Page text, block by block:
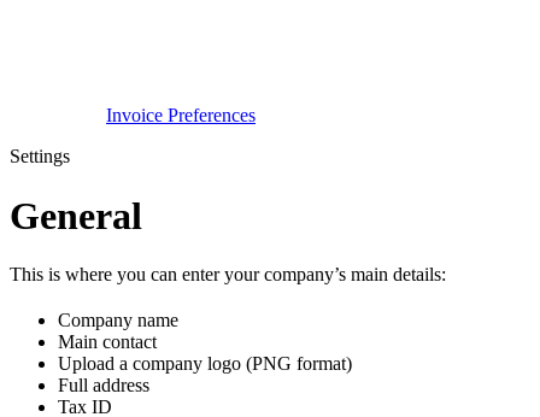
Invoice Preferences
Settings
General
This is where you can enter your company’s main details:
Company name
Main contact
Upload a company logo (PNG format)
Full address
Tax ID